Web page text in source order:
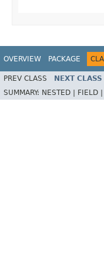
OVERVIEW PACKAGE
PREV CLASS NEXT CLASS
SUMMARY: NESTED | FIELD |